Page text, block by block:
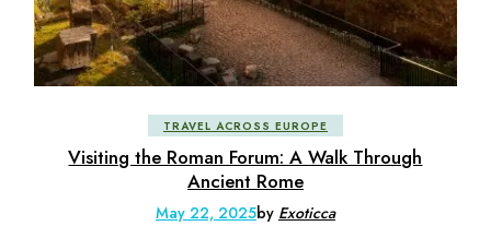
TRAVEL ACROSS EUROPE
Visiting the Roman Forum: A Walk Through
Ancient Rome
May 22, 2025by Exoticca